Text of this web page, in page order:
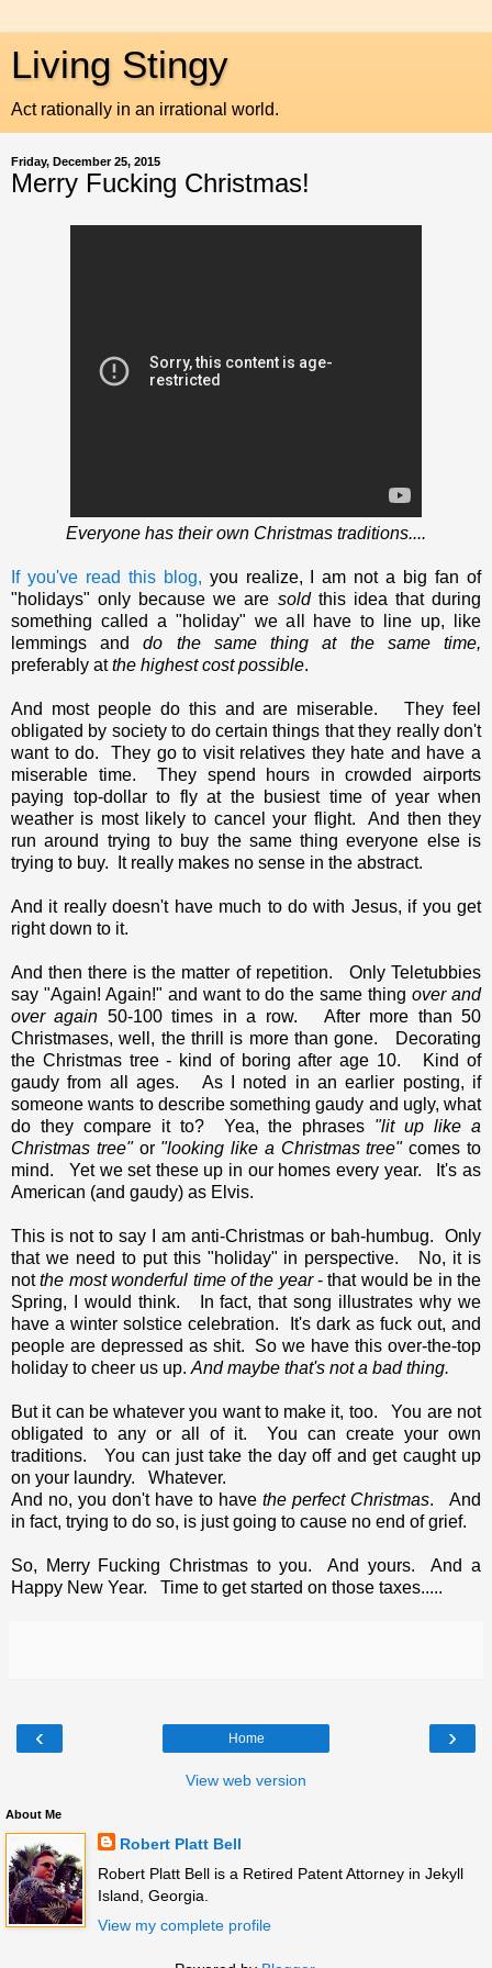
Living Stingy
Act rationally in an irrational world.
Friday, December 25, 2015
Merry Fucking Christmas!
Everyone has their own Christmas traditions....
If you've read this blog, you realize, I am not a big fan of
"holidays" only because we are soldthis idea that during
something called a "holiday" we all have to line up, like
lemmings anddo the same thing at the same time,
preferably atthe highest cost possible.
And most people do this and are miserable. They feel
obligated by society to do certain things that they really don't
want to do. They go to visit relatives they hate and have a
miserable time. They spend hours in crowded airports
paying top-dollar to fly at the busiest time of year when
weather is most likely to cancel your flight. And then they
run around trying to buy the same thing everyone else is
trying to buy. It really makes no sense in the abstract.
And it really doesn't have much to do with Jesus, if you get
right down to it.
And then there is the matter of repetition. Only Teletubbies
say "Again! Again!" and want to do the same thingover and
over again 50-100 times in a row. After more than 50
Christmases, well, the thrill is more than gone. Decorating
the Christmas tree - kind of boring after age 10. Kind of
gaudy from all ages. As I noted in an earlier posting, if
someone wants to describe something gaudy and ugly, what
do they compare it to? Yea, the phrases "lit up like a
Christmas tree"or "looking like a Christmas tree"comes to
mind. Yet we set these up in our homes every year. It's as
American (and gaudy) as Elvis.
This is not to say I am anti-Christmas or bah-humbug. Only
that we need to put this "holiday" in perspective. No, it is
notthe most wonderful time of the year- that would be in the
Spring, I would think. In fact, that song illustrates why we
have a winter solstice celebration. It's dark as fuck out, and
people are depressed as shit. So we have this over-the-top
holiday to cheer us up. And maybe that's not a bad thing.
But it can be whatever you want to make it, too. You are not
obligated to any or all of it. You can create your own
traditions. You can just take the day off and get caught up
on your laundry. Whatever.
And no, you don't have to have the perfect Christmas. And
in fact, trying to do so, is just going to cause no end of grief.
So, Merry Fucking Christmas to you. And yours. And a
Happy New Year. Time to get started on those taxes.....
‹ ›
Home
View web version
About Me
Robert Platt Bell
Robert Platt Bell is a Retired Patent Attorney in Jekyll
Island, Georgia.
View my complete profile